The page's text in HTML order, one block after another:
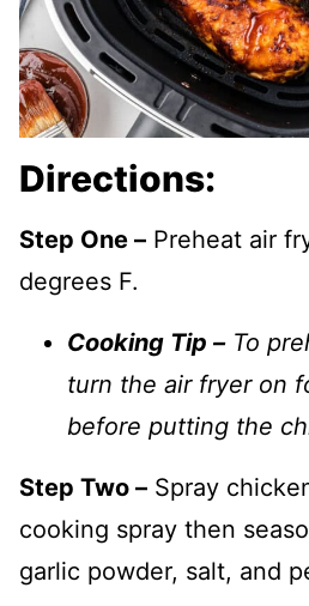
Directions:
Step One – Preheat air
degrees F.
Cooking Tip –To
turn the air fryer on
before putting the
Step Two – Spray
cooking spray then
garlic powder, salt, and